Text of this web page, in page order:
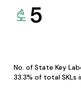
5
No. of State Key
33.3% of total SKLs